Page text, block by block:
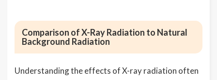
Comparison of X-Ray Radiation to Natural
Background Radiation
Understanding the effects of X-ray radiation often